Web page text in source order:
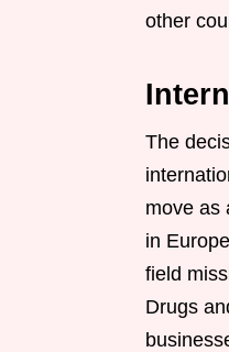
other
The
move as
in
field
Drugs